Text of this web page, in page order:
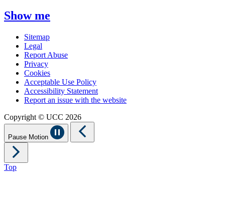
Show me
Sitemap
Legal
Report Abuse
Privacy
Cookies
Acceptable Use Policy
Accessibility Statement
Report an issue with the website
Copyright © UCC 2026
Pause Motion
Top